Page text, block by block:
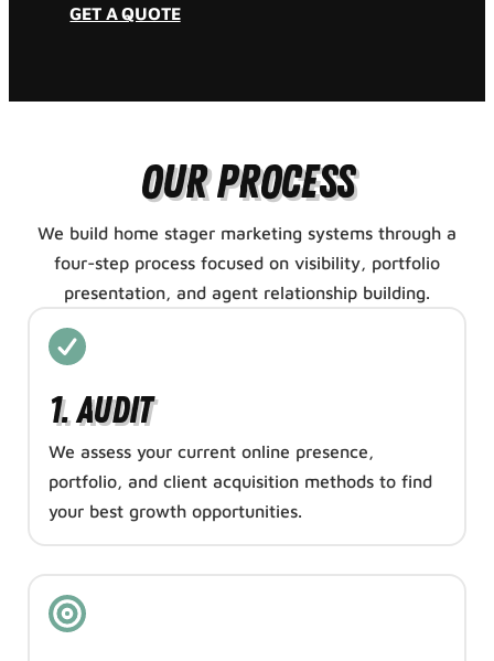
GET A QUOTE
Our Process
We build home stager marketing systems through a
four-step process focused on visibility, portfolio
presentation, and agent relationship building.
1. Audit
We assess your current online presence,
portfolio, and client acquisition methods to find
your best growth opportunities.